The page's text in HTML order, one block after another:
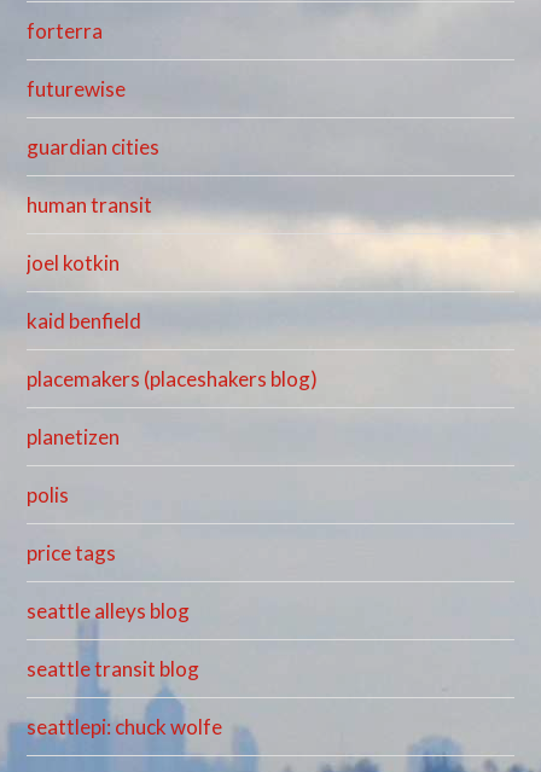
forterra
futurewise
guardian cities
human transit
joel kotkin
kaid benfield
placemakers (placeshakers blog)
planetizen
polis
price tags
seattle alleys blog
seattle transit blog
seattlepi: chuck wolfe